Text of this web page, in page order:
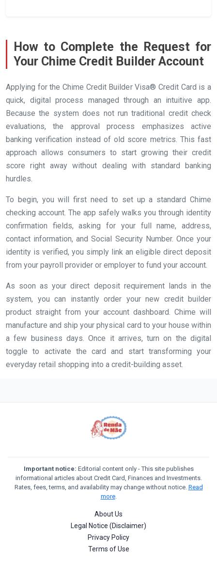
How to Complete the Request for
Your Chime Credit Builder Account
Applying for the Chime Credit Builder Visa® Credit Card is a
quick, digital process managed through an intuitive app.
Because the system does not run traditional credit check
evaluations, the approval process emphasizes active
banking verification instead of old score metrics. This fast
approach allows consumers to start growing their credit
score right away without dealing with standard banking
hurdles.
To begin, you will first need to set up a standard Chime
checking account. The app safely walks you through identity
confirmation fields, asking for your full name, address,
contact information, and Social Security Number. Once your
identity is verified, you simply link an eligible direct deposit
from your payroll provider or employer to fund your account.
As soon as your direct deposit requirement lands in the
system, you can instantly order your new credit builder
product straight from your account dashboard. Chime will
manufacture and ship your physical card to your house within
a few business days. Once it arrives, turn on the digital
toggle to activate the card and start transforming your
everyday retail shopping into a credit-building asset.
Important notice: Editorial content only - This site publishes
informational articles about Credit Card, Finances and Investments.
Rates, fees, terms, and availability may change without notice. Read
more.
About Us
Legal Notice (Disclaimer)
Privacy Policy
Terms of Use